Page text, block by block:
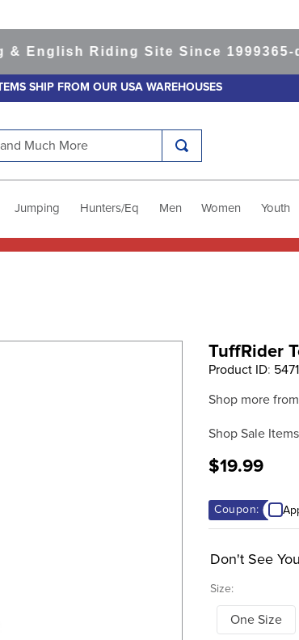
Riding Site Since 1999365-day
SHIP FROM OUR USA WAREHOUSES
Jumping Hunters/Eq Men Women Youth
TuffRider
Product ID:
Shop more from
Shop Sale
$19.99
Coupon:
Size:
Don't See
One Size